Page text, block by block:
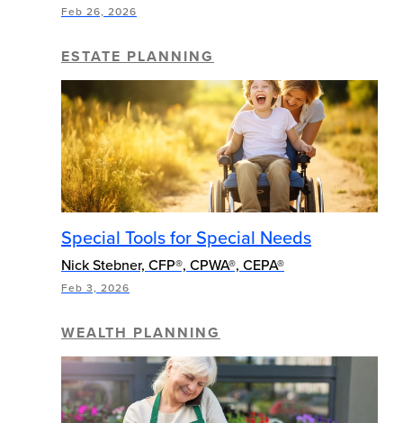
Feb 26, 2026
ESTATE PLANNING
Special Tools for Special Needs
Nick Stebner, CFP®, CPWA®, CEPA®
Feb 3, 2026
WEALTH PLANNING